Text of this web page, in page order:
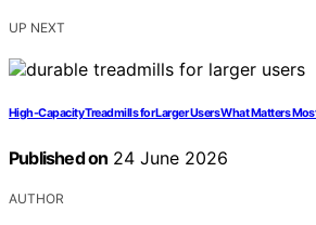
UP NEXT
High-Capacity Treadmills for Larger Users What Matters
Published on 24 June 2026
AUTHOR